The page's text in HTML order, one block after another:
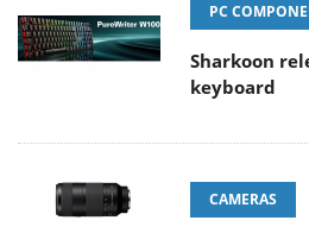
PC
Sharkoon
keyboard
CAMERAS